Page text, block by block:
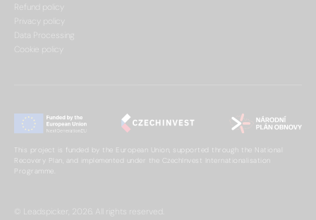
Refund policy
Privacy policy
Data Processing
Cookie policy
This project is funded by the European Union, supported through the National
Recovery Plan, and implemented under the CzechInvest Internationalisation
Programme.
© Leadspicker, 2026. All rights reserved.